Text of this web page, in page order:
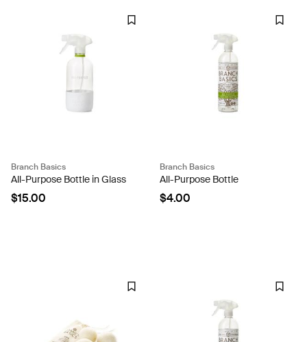
Branch Basics
All-Purpose Bottle in Glass
$15.00
Branch Basics
All-Purpose Bottle
$4.00